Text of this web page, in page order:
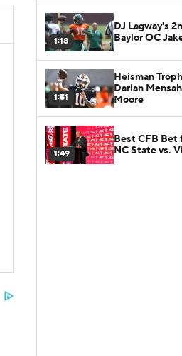
1:18
DJ Lagway's
Baylor OC
1:51
Heisman
Darian
Moore
1:49
Best CFB Bet
NC State vs.